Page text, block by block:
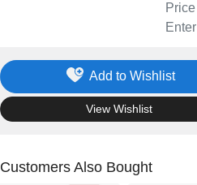
Add to Wishlist
View Wishlist
Customers Also Bought